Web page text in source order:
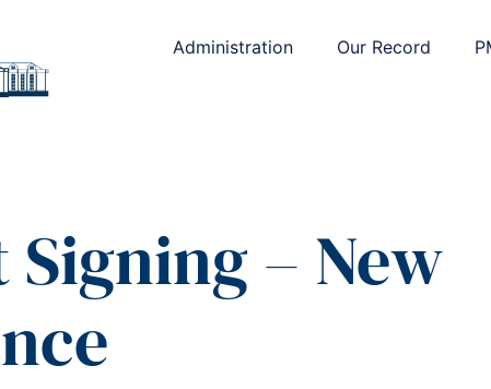
Administration Our Record
– New